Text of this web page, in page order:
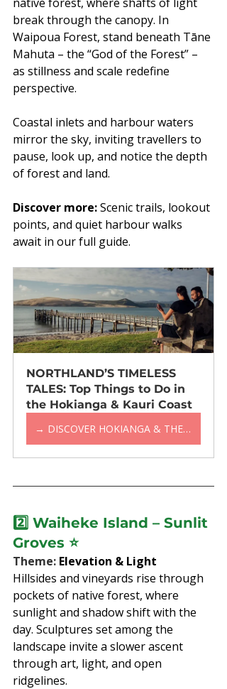
break through the canopy. In
Waipoua Forest, stand beneath Tāne
Mahuta – the “God of the Forest” –
as stillness and scale redefine
perspective.
Coastal inlets and harbour waters
mirror the sky, inviting travellers to
pause, look up, and notice the depth
of forest and land.
Discover more: Scenic trails, lookout
points, and quiet harbour walks
await in our full guide.
NORTHLAND’S TIMELESS
TALES: Top Things to Do in
the Hokianga & Kauri Coast
→ DISCOVER HOKIANGA & THE KAURI COAST
2️⃣ Waiheke Island – Sunlit
Groves ⭐
Theme: Elevation & Light
Hillsides and vineyards rise through
pockets of native forest, where
sunlight and shadow shift with the
day. Sculptures set among the
landscape invite a slower ascent
through art, light, and open
ridgelines.